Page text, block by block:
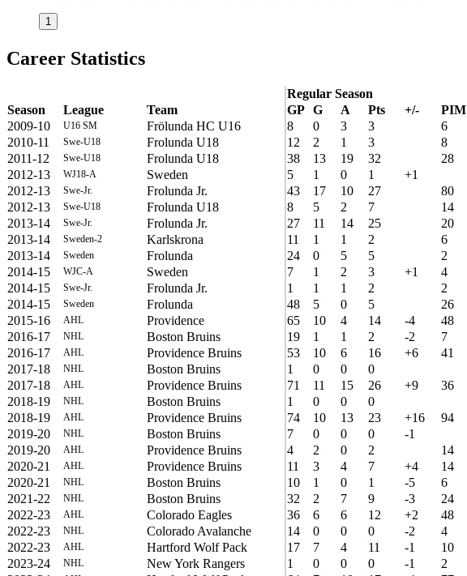
1
Career Statistics
Regular Season
Season
League Team GP G A Pts +/- PIM
2009-10
U16 SM Frölunda HC U16 8 0 3 3
6
2010-11
Swe-U18 Frolunda U18 12 2 1 3 8
2011-12
Swe-U18 Frolunda U18 38 13 19 32 28
2012-13
WJ18-A Sweden 5 1 0 1 +1
2012-13
Swe-Jr. Frolunda Jr. 43 17 10 27 80
2012-13
Swe-U18 Frolunda U18 8 5 2 7 14
2013-14
Swe-Jr. Frolunda Jr. 27 11 14 25
20
2013-14
Sweden-2 Karlskrona 11 1 1 2
6
2013-14
Sweden Frolunda 24 0 5 5 2
2014-15
WJC-A Sweden 7 1 2 3 +1 4
2014-15
Swe-Jr. Frolunda Jr. 1 1 1 2
2
2014-15
Sweden Frolunda 48 5 0 5 26
2015-16
AHL Providence 65 10 4 14 -4 48
2016-17
NHL Boston Bruins 19 1 1 2 -2 7
2016-17
AHL Providence Bruins 53 10 6 16 +6 41
2017-18
NHL Boston Bruins 1 0 0 0
2017-18
AHL Providence Bruins 71 11 15 26 +9 36
2018-19
NHL Boston Bruins 1 0 0 0
2018-19
AHL Providence Bruins 74 10 13 23 +16 94
2019-20
NHL Boston Bruins 7 0 0 0 -1
2019-20
AHL Providence Bruins 4 2 0 2
14
2020-21
AHL Providence Bruins 11 3 4 7 +4
14
2020-21
NHL Boston Bruins 10 1 0 1 -5 6
2021-22
NHL Boston Bruins 32 2 7 9 -3 24
2022-23
AHL Colorado Eagles 36 6 6 12 +2
48
2022-23
NHL Colorado Avalanche 14 0 0 0 -2 4
2022-23
AHL Hartford Wolf Pack 17 7 4 11 -1 10
2023-24
NHL New York Rangers 1 0 0 0 -1 2